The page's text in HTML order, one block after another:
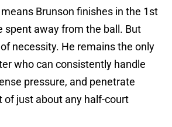
Brunson finishes in the 1st
spent away from the ball. But
necessity. He remains the only
who can consistently handle
pressure, and penetrate
of just about any half-court